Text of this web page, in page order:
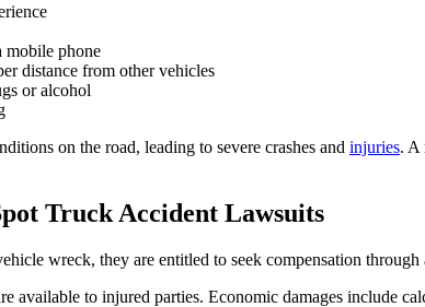
mobile phone
distance from other vehicles
or alcohol
on the road, leading to severe crashes and injuries. A
Truck Accident Lawsuits
wreck, they are entitled to seek compensation
available to injured parties. Economic damages include